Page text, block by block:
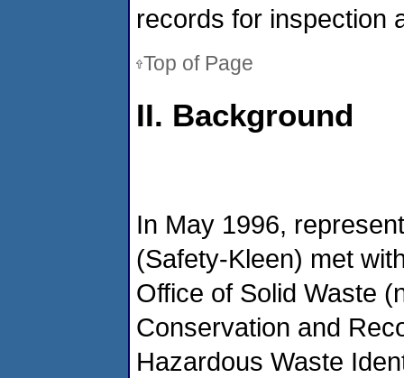
records for inspection
Top of Page
II. Background
In May 1996,
(Safety-Kleen) met
Office of Solid Waste
Conservation and
Hazardous Waste